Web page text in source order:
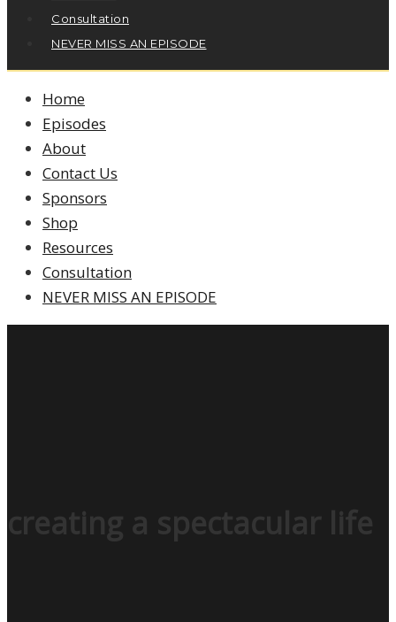
Consultation
NEVER MISS AN EPISODE
Home
Episodes
About
Contact Us
Sponsors
Shop
Resources
Consultation
NEVER MISS AN EPISODE
creating a spectacular life